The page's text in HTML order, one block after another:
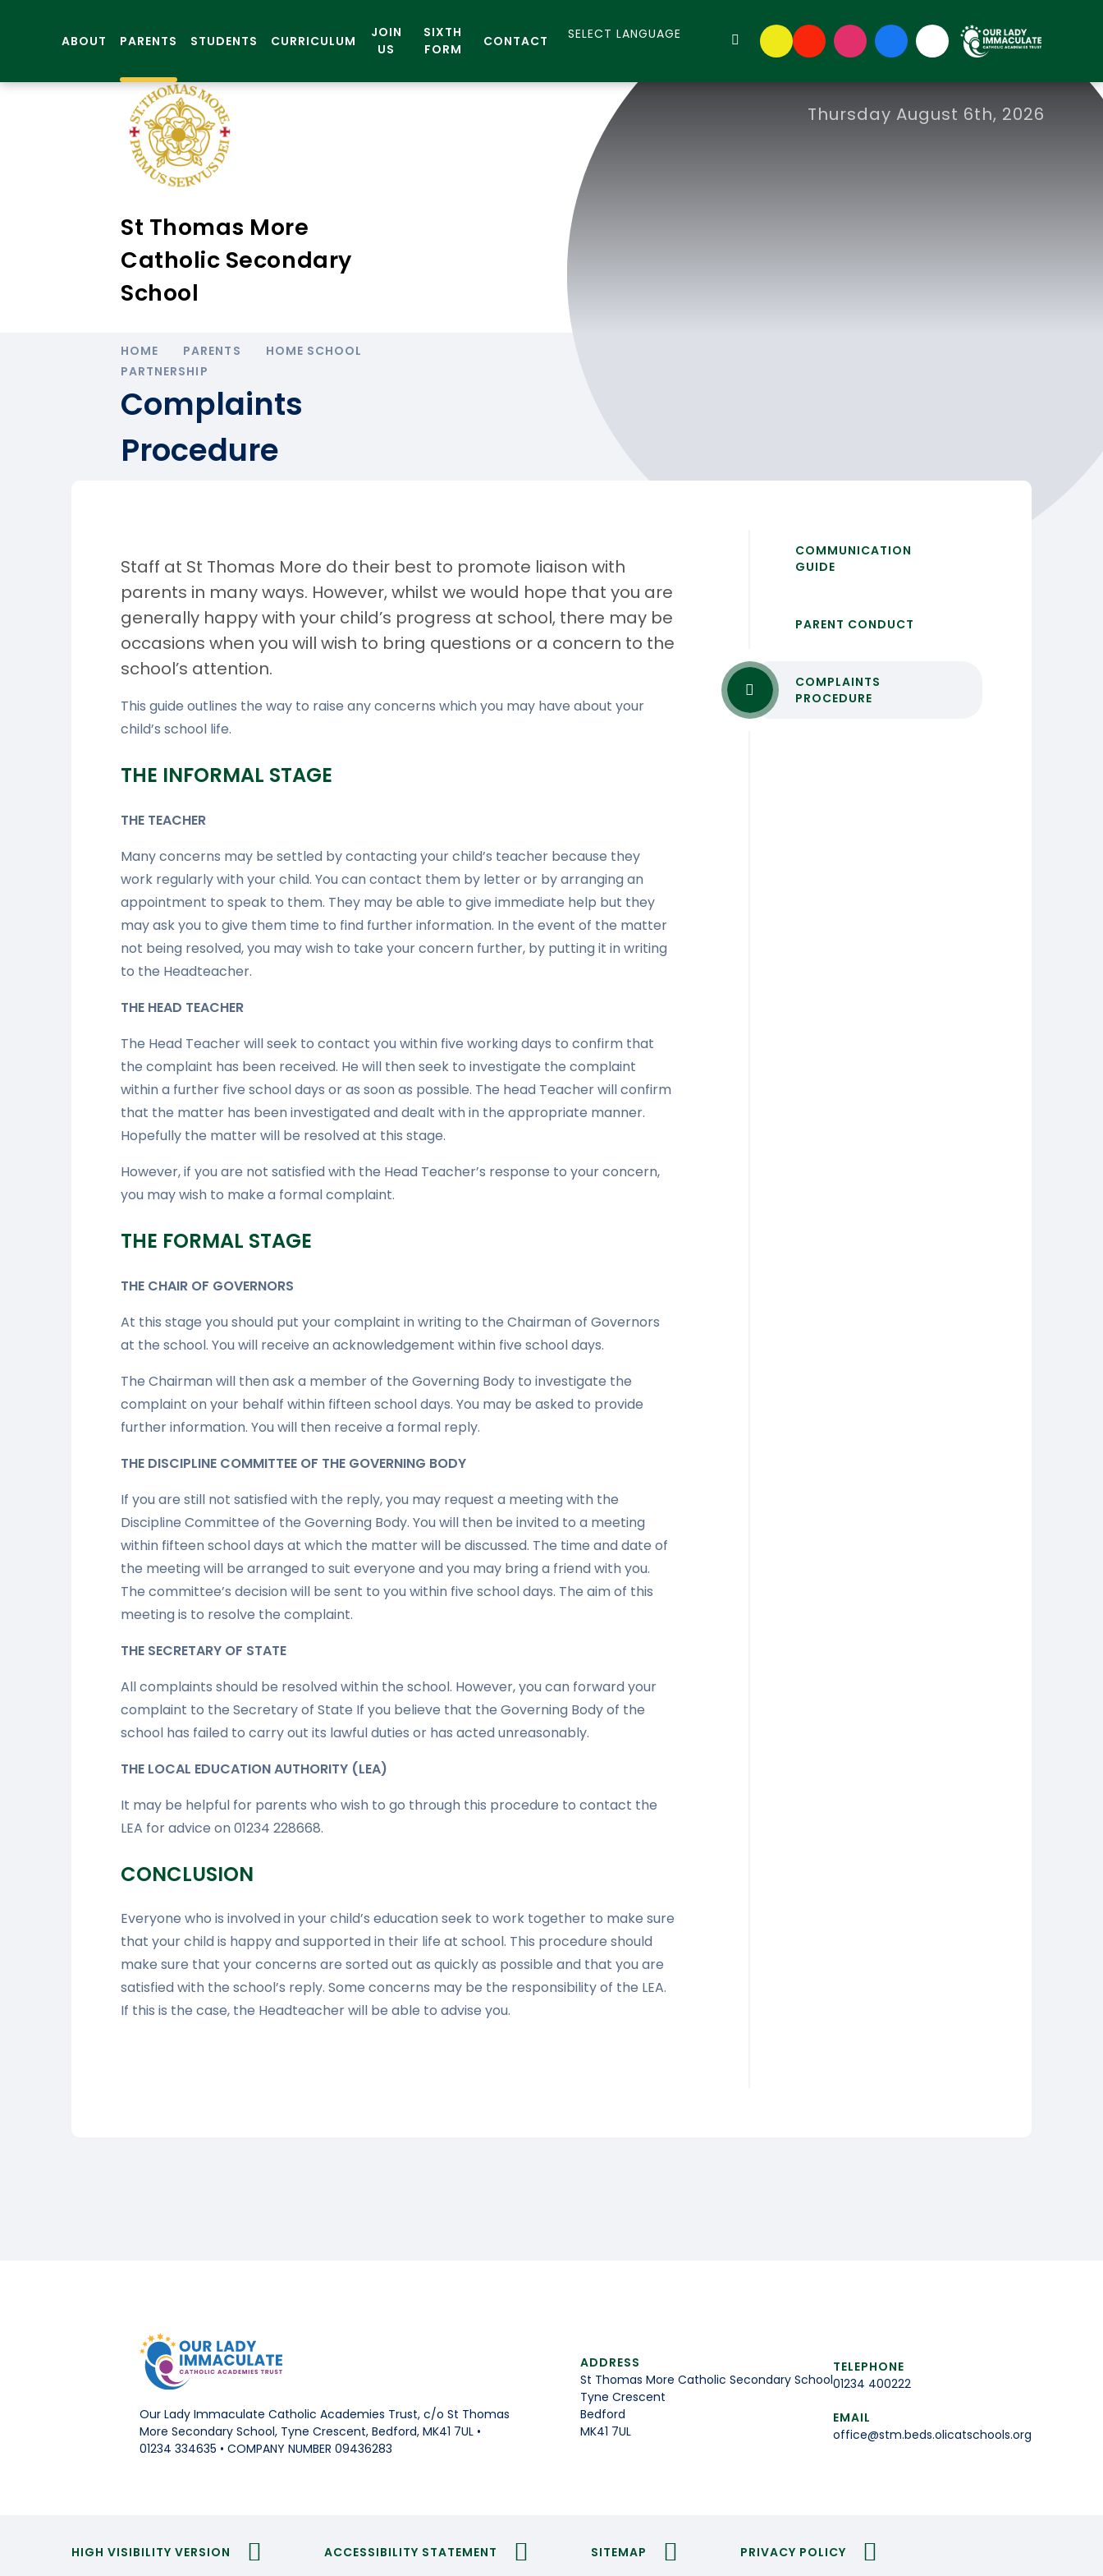
ABOUT PARENTS STUDENTS CURRICULUM
JOIN
US
SIXTH
FORM
CONTACT
Thursday August 6th, 2026
St Thomas More
Catholic Secondary
School
HOME PARENTS
HOME SCHOOL
PARTNERSHIP
Complaints
Procedure
Staff at St Thomas More do their best to promote liaison with
parents in many ways. However, whilst we would hope that you are
generally happy with your child’s progress at school, there may be
occasions when you will wish to bring questions or a concern to the
school’s attention.
This guide outlines the way to raise any concerns which you may have about your
child’s school life.
THE INFORMAL STAGE
THE TEACHER
Many concerns may be settled by contacting your child’s teacher because they
work regularly with your child. You can contact them by letter or by arranging an
appointment to speak to them. They may be able to give immediate help but they
may ask you to give them time to find further information. In the event of the matter
not being resolved, you may wish to take your concern further, by putting it in writing
to the Headteacher.
THE HEAD TEACHER
The Head Teacher will seek to contact you within five working days to confirm that
the complaint has been received. He will then seek to investigate the complaint
within a further five school days or as soon as possible. The head Teacher will confirm
that the matter has been investigated and dealt with in the appropriate manner.
Hopefully the matter will be resolved at this stage.
However, if you are not satisfied with the Head Teacher’s response to your concern,
you may wish to make a formal complaint.
THE FORMAL STAGE
THE CHAIR OF GOVERNORS
At this stage you should put your complaint in writing to the Chairman of Governors
at the school. You will receive an acknowledgement within five school days.
The Chairman will then ask a member of the Governing Body to investigate the
complaint on your behalf within fifteen school days. You may be asked to provide
further information. You will then receive a formal reply.
THE DISCIPLINE COMMITTEE OF THE GOVERNING BODY
If you are still not satisfied with the reply, you may request a meeting with the
Discipline Committee of the Governing Body. You will then be invited to a meeting
within fifteen school days at which the matter will be discussed. The time and date of
the meeting will be arranged to suit everyone and you may bring a friend with you.
The committee’s decision will be sent to you within five school days. The aim of this
meeting is to resolve the complaint.
THE SECRETARY OF STATE
All complaints should be resolved within the school. However, you can forward your
complaint to the Secretary of State If you believe that the Governing Body of the
school has failed to carry out its lawful duties or has acted unreasonably.
THE LOCAL EDUCATION AUTHORITY (LEA)
It may be helpful for parents who wish to go through this procedure to contact the
LEA for advice on 01234 228668.
CONCLUSION
Everyone who is involved in your child’s education seek to work together to make sure
that your child is happy and supported in their life at school. This procedure should
make sure that your concerns are sorted out as quickly as possible and that you are
satisfied with the school’s reply. Some concerns may be the responsibility of the LEA.
If this is the case, the Headteacher will be able to advise you.
COMMUNICATION
GUIDE
PARENT CONDUCT
COMPLAINTS
PROCEDURE
Our Lady Immaculate Catholic Academies Trust, c/o St Thomas
More Secondary School, Tyne Crescent, Bedford, MK41 7UL •
01234 334635 • COMPANY NUMBER 09436283
ADDRESS
St Thomas More Catholic Secondary School
Tyne Crescent
Bedford
MK41 7UL
TELEPHONE
01234 400222
EMAIL
office@stm.beds.olicatschools.org
HIGH VISIBILITY VERSION ACCESSIBILITY STATEMENT SITEMAP PRIVACY POLICY